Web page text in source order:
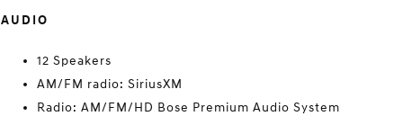
AUDIO
12 Speakers
AM/FM radio: SiriusXM
Radio: AM/FM/HD Bose Premium Audio System